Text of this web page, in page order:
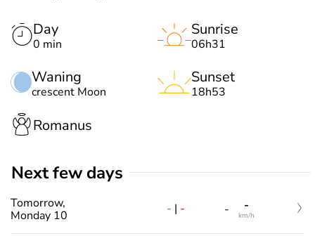
Day
0 min
Waning
crescent Moon
Sunrise
06h31
Sunset
18h53
Romanus
Next few days
Tomorrow,
Monday 10
- | - - -
km/h